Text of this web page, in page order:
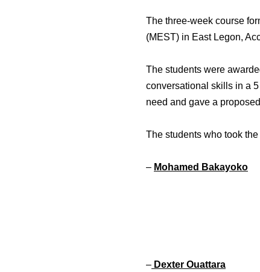
The three-week course
(MEST) in East Legon,
The students were
conversational skills in a
need and gave a
The students who took
– Mohamed Bakayoko
– Dexter Ouattara